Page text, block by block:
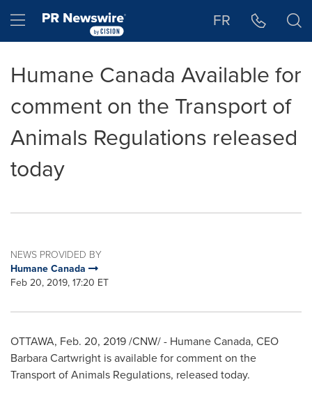
Hamburger menu FR
Humane Canada Available for
comment on the Transport of
Animals Regulations released
today
NEWS PROVIDED BY
Humane Canada
Feb 20, 2019, 17:20 ET
OTTAWA, Feb. 20, 2019/CNW/ - Humane Canada, CEO
Barbara Cartwright is available for comment on the
Transport of Animals Regulations, released today.